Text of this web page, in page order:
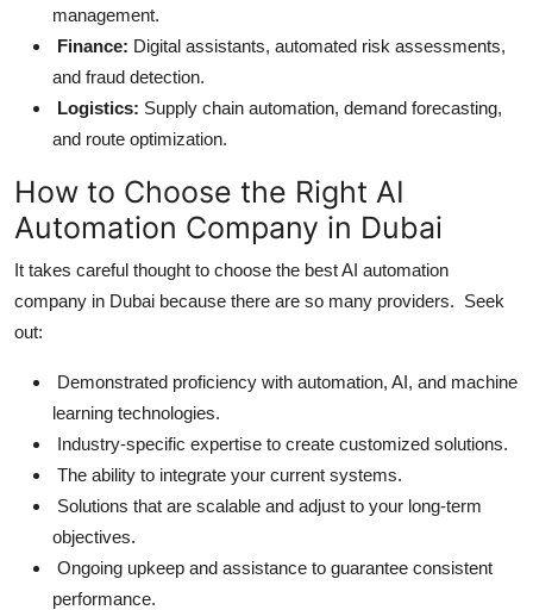
management.
Finance: Digital assistants, automated risk assessments,
and fraud detection.
Logistics: Supply chain automation, demand forecasting,
and route optimization.
How to Choose the Right AI
Automation Company in Dubai
It takes careful thought to choose the best AI automation
company in Dubai because there are so many providers. Seek
out:
Demonstrated proficiency with automation, AI, and machine
learning technologies.
Industry-specific expertise to create customized solutions.
The ability to integrate your current systems.
Solutions that are scalable and adjust to your long-term
objectives.
Ongoing upkeep and assistance to guarantee consistent
performance.